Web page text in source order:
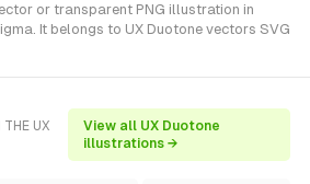
or transparent PNG illustration in
It belongs to UX Duotone vectors SVG
UX
View all UX Duotone
illustrations →